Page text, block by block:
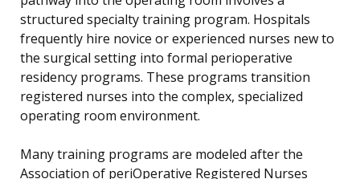
structured specialty training program. Hospitals
frequently hire novice or experienced nurses new to
the surgical setting into formal perioperative
residency programs. These programs transition
registered nurses into the complex, specialized
operating room environment.
Many training programs are modeled after the
Association of periOperative Registered Nurses